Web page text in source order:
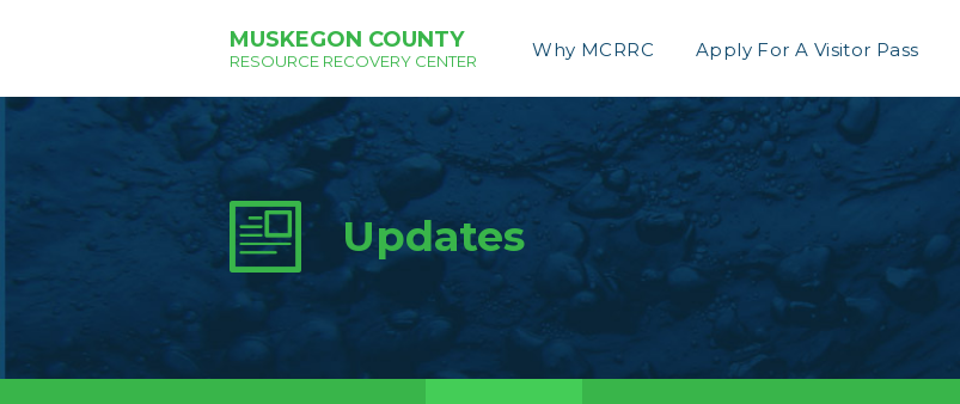
MUSKEGON COUNTY
RESOURCE RECOVERY CENTER Why MCRRC Apply For A Visitor Pass
Updates